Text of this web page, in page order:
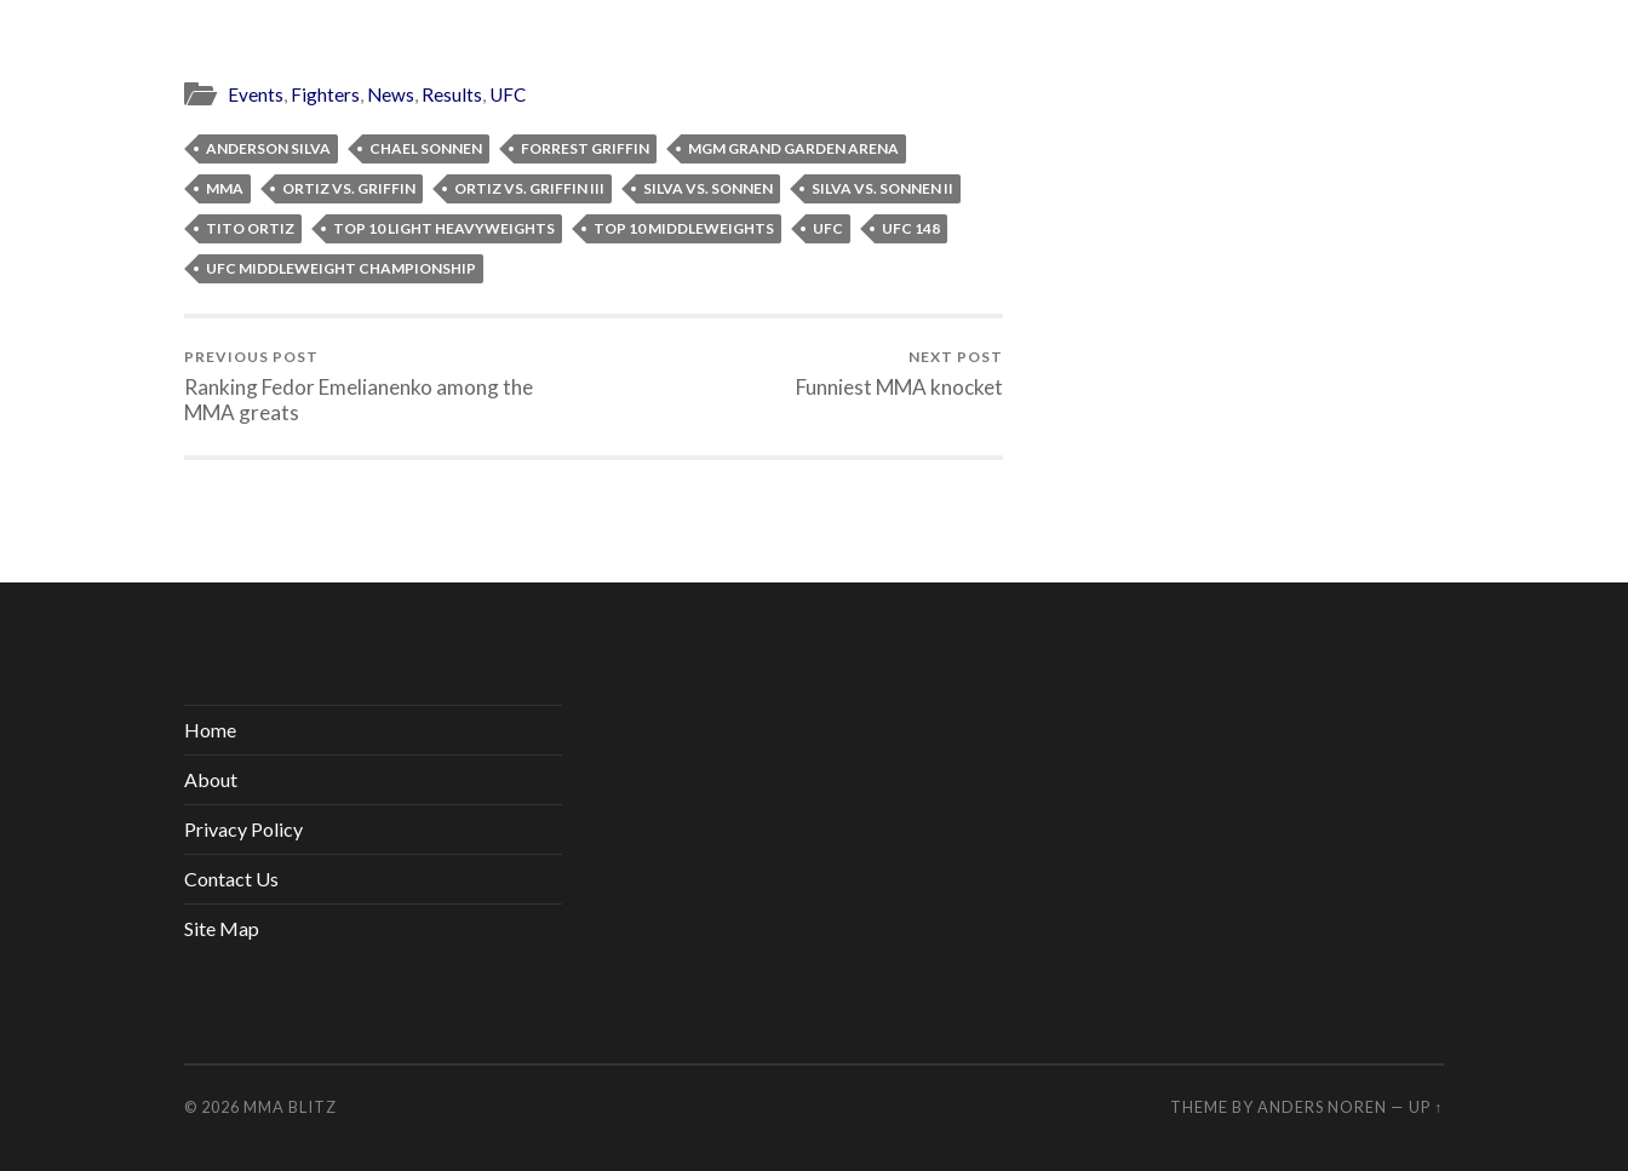
Events, Fighters, News, Results, UFC
ANDERSON SILVA CHAEL SONNEN FORREST GRIFFIN MGM GRAND GARDEN ARENA
MMA ORTIZ VS. GRIFFIN ORTIZ VS. GRIFFIN III SILVA VS. SONNEN SILVA VS. SONNEN II
TITO ORTIZ TOP 10 LIGHT HEAVYWEIGHTS TOP 10 MIDDLEWEIGHTS UFC UFC 148
UFC MIDDLEWEIGHT CHAMPIONSHIP
PREVIOUS POST
Ranking Fedor Emelianenko among the
MMA greats
NEXT POST
Funniest MMA knocket
Home
About
Privacy Policy
Contact Us
Site Map
© 2026 MMA BLITZ THEME BY ANDERS NOREN — UP ↑